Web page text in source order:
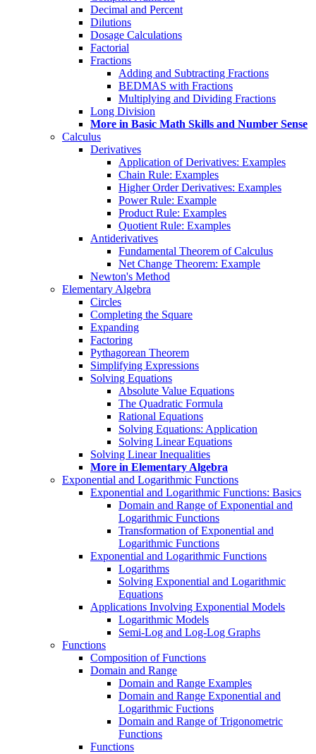
Decimal and Percent
Dilutions
Dosage Calculations
Factorial
Fractions
Adding and Subtracting Fractions
BEDMAS with Fractions
Multiplying and Dividing Fractions
Long Division
More in Basic Math Skills and Number Sense
Calculus
Derivatives
Application of Derivatives: Examples
Chain Rule: Examples
Higher Order Derivatives: Examples
Power Rule: Example
Product Rule: Examples
Quotient Rule: Examples
Antiderivatives
Fundamental Theorem of Calculus
Net Change Theorem: Example
Newton's Method
Elementary Algebra
Circles
Completing the Square
Expanding
Factoring
Pythagorean Theorem
Simplifying Expressions
Solving Equations
Absolute Value Equations
The Quadratic Formula
Rational Equations
Solving Equations: Application
Solving Linear Equations
Solving Linear Inequalities
More in Elementary Algebra
Exponential and Logarithmic Functions
Exponential and Logarithmic Functions: Basics
Domain and Range of Exponential and
Logarithmic Functions
Transformation of Exponential and
Logarithmic Functions
Exponential and Logarithmic Functions
Logarithms
Solving Exponential and Logarithmic
Equations
Applications Involving Exponential Models
Logarithmic Models
Semi-Log and Log-Log Graphs
Functions
Composition of Functions
Domain and Range
Domain and Range Examples
Domain and Range Exponential and
Logarithmic Fuctions
Domain and Range of Trigonometric
Functions
Functions